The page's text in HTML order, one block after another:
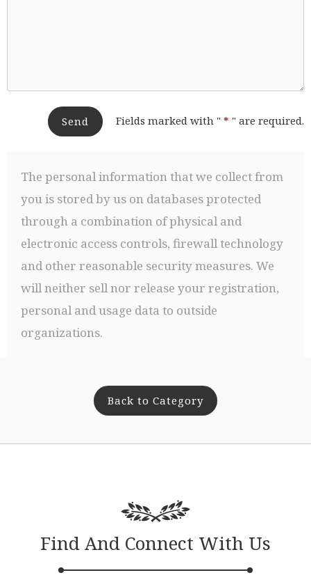
Send Fields marked with " * " are required.
The personal information that we collect from
you is stored by us on databases protected
through a combination of physical and
electronic access controls, firewall technology
and other reasonable security measures. We
will neither sell nor release your registration,
personal and usage data to outside
organizations.
Back to Category
Find And Connect With Us